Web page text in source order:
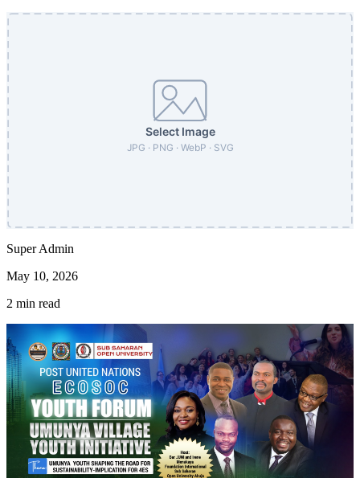
Super Admin
May 10, 2026
2 min read